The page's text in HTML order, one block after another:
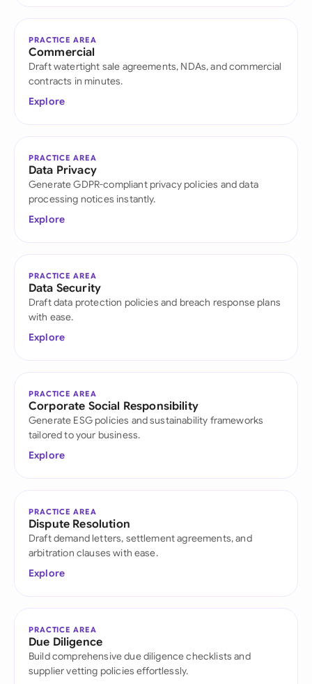
PRACTICE AREA
Commercial
Draft watertight sale agreements, NDAs, and commercial
contracts in minutes.
Explore
PRACTICE AREA
Data Privacy
Generate GDPR-compliant privacy policies and data
processing notices instantly.
Explore
PRACTICE AREA
Data Security
Draft data protection policies and breach response plans
with ease.
Explore
PRACTICE AREA
Corporate Social Responsibility
Generate ESG policies and sustainability frameworks
tailored to your business.
Explore
PRACTICE AREA
Dispute Resolution
Draft demand letters, settlement agreements, and
arbitration clauses with ease.
Explore
PRACTICE AREA
Due Diligence
Build comprehensive due diligence checklists and
supplier vetting policies effortlessly.